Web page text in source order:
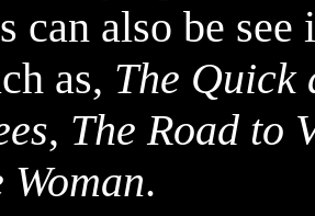
can also be
as, The Quick
, The Road to
.